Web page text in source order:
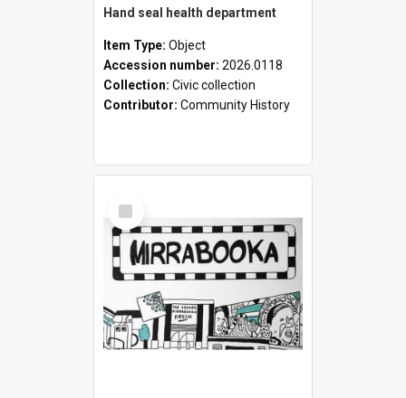
Hand seal health department
Item Type: Object
Accession number: 2026.0118
Collection: Civic collection
Contributor: Community History
Select
Item